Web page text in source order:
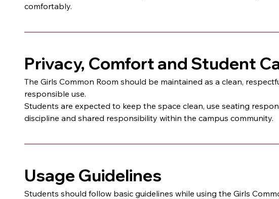
comfortably.
Privacy, Comfort and Student
The Girls Common Room should be maintained as a clean,
responsible use.
Students are expected to keep the space clean, use seating
discipline and shared responsibility within the campus community.
Usage Guidelines
Students should follow basic guidelines while using the Girls